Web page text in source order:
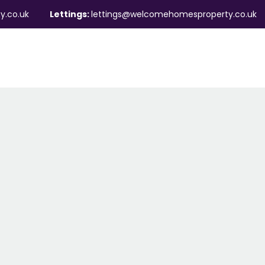
Lettings:lettings@welcomehomesproperty.co.uk